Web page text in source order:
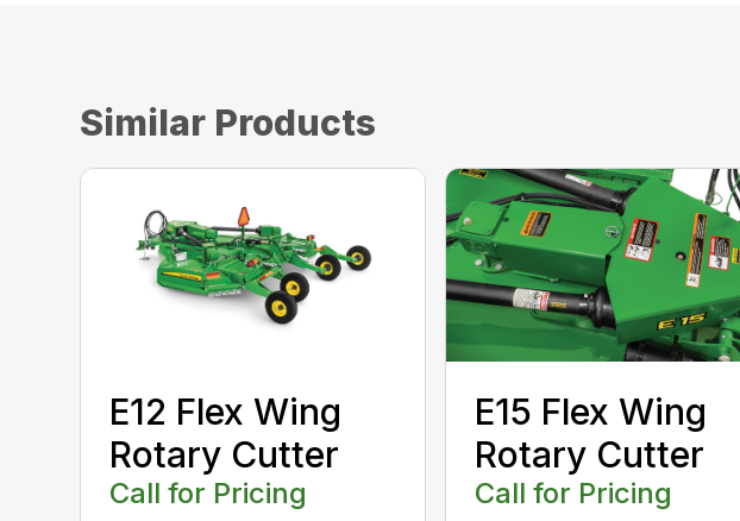
Similar Products
E12 Flex Wing
Rotary Cutter
Call for Pricing
E15 Flex Wing
Rotary Cutter
Call for Pricing